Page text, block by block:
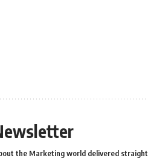
the Marketing world delivered